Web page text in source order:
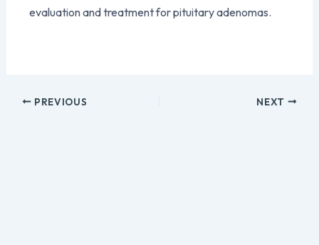
evaluation and treatment for pituitary adenomas.
PREVIOUS NEXT